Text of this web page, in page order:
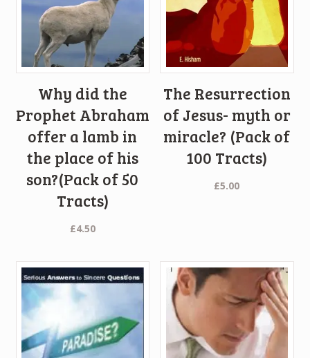
Why did the
Prophet Abraham
offer a lamb in
the place of his
son?(Pack of 50
Tracts)
£4.50
The Resurrection
of Jesus- myth or
miracle? (Pack of
100 Tracts)
£5.00